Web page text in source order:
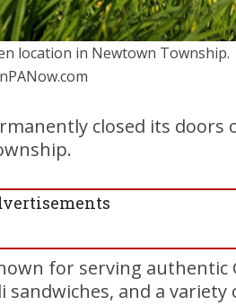
location in Newtown Township.
closed its doors
for serving
and a variety